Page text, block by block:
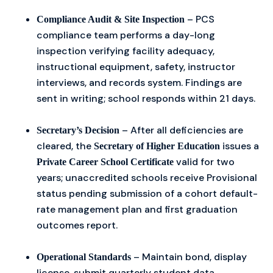
Compliance Audit & Site Inspection – PCS
compliance team performs a day-long
inspection verifying facility adequacy,
instructional equipment, safety, instructor
interviews, and records system. Findings are
sent in writing; school responds within 21 days.
Secretary’s Decision – After all deficiencies are
cleared, the Secretary of Higher Education issues a
Private Career School Certificate valid for two
years; unaccredited schools receive Provisional
status pending submission of a cohort default-
rate management plan and first graduation
outcomes report.
Operational Standards – Maintain bond, display